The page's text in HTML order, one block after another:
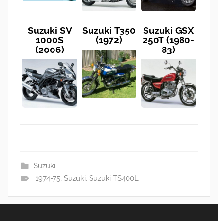
Suzuki SV
1000S
(2006)
Suzuki T350
(1972)
Suzuki GSX
250T (1980-
83)
Suzuki
1974-75, Suzuki Suzuki TS400L